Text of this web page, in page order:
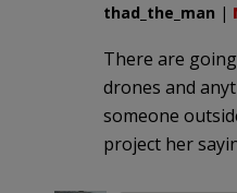
thad_the_man |
There are
drones and
someone
project her